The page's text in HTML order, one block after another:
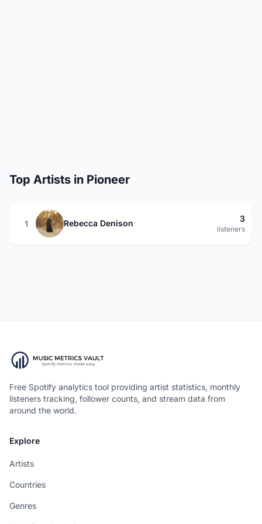
Top Artists in Pioneer
1 Rebecca Denison 3
listeners
Free Spotify analytics tool providing artist statistics, monthly
listeners tracking, follower counts, and stream data from
around the world.
Explore
Artists
Countries
Genres